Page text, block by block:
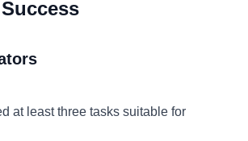
at least three tasks suitable for